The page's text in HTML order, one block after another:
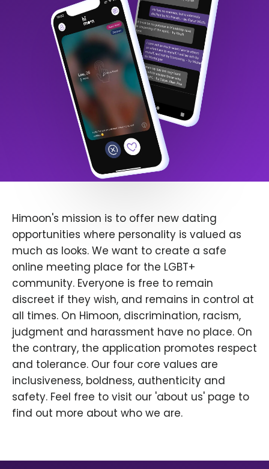
Himoon's mission is to offer new dating
opportunities where personality is valued as
much as looks. We want to create a safe
online meeting place for the LGBT+
community. Everyone is free to remain
discreet if they wish, and remains in control at
all times. On Himoon, discrimination, racism,
judgment and harassment have no place. On
the contrary, the application promotes respect
and tolerance. Our four core values are
inclusiveness, boldness, authenticity and
safety. Feel free to visit our 'about us' page to
find out more about who we are.